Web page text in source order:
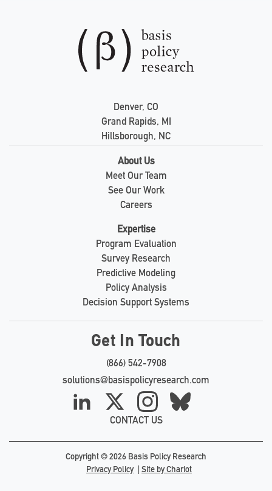
Denver, CO
Grand Rapids, MI
Hillsborough, NC
About Us
Meet Our Team
See Our Work
Careers
Expertise
Program Evaluation
Survey Research
Predictive Modeling
Policy Analysis
Decision Support Systems
Get In Touch
(866) 542-7908
solutions@basispolicyresearch.com
LinkedIn
InstagramBluesky
CONTACT US
Copyright © 2026 Basis Policy Research
Privacy Policy
Site by Chariot